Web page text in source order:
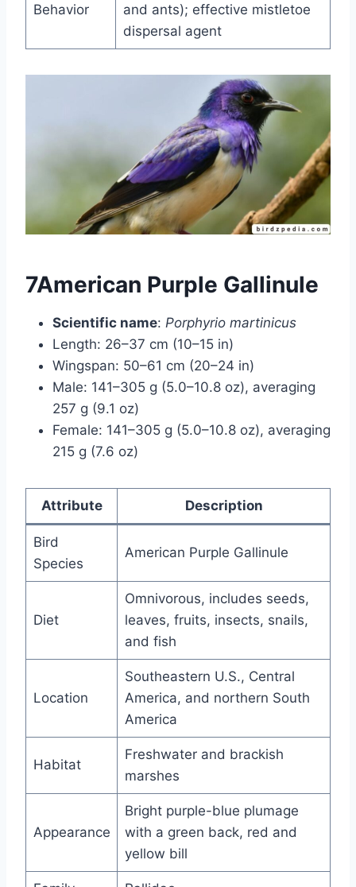
Behavior
and ants); effective mistletoe
dispersal agent
7American Purple Gallinule
Scientific name: Porphyrio martinicus
Length: 26–37 cm (10–15 in)
Wingspan: 50–61 cm (20–24 in)
Male: 141–305 g (5.0–10.8 oz), averaging
257 g (9.1 oz)
Female: 141–305 g (5.0–10.8 oz), averaging
215 g (7.6 oz)
Attribute Description
Bird
Species
American Purple Gallinule
Diet
Omnivorous, includes seeds,
leaves, fruits, insects, snails,
and fish
Location
Southeastern U.S., Central
America, and northern South
America
Habitat
Freshwater and brackish
marshes
Appearance
Bright purple-blue plumage
with a green back, red and
yellow bill